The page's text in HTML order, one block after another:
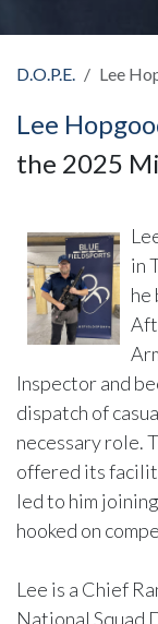
D.O.P.E. Lee
Lee
the 2025
in
he
Inspector and
dispatch of
necessary role.
offered its
led to him
hooked on
Lee is a Chief
National Squad